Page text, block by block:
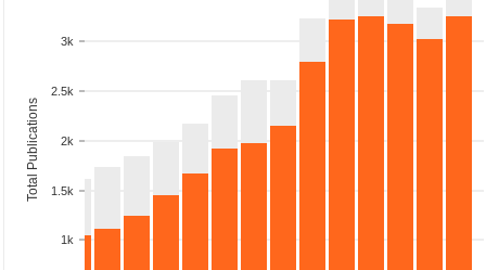
1k
1.5k
2k
2.5k
3k
Total Publications